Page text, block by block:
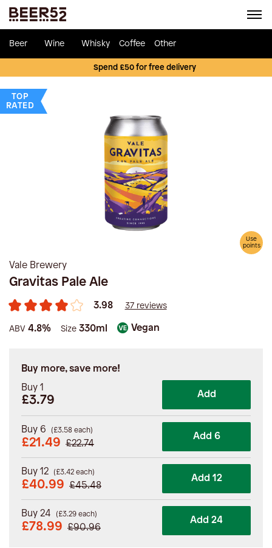
Beer Wine Whisky Coffee Other
Spend £50 for free delivery
TOP
RATED
Use
points
Vale Brewery
Gravitas Pale Ale
3.98 37 reviews
ABV 4.8% Size 330ml Vegan
Buy more, save more!
Buy 1
£3.79 Add
Buy 6 (£3.58 each)
£21.49 £22.74
Add 6
Buy 12 (£3.42 each)
£40.99 £45.48
Add 12
Buy 24 (£3.29 each)
£78.99 £90.96
Add 24